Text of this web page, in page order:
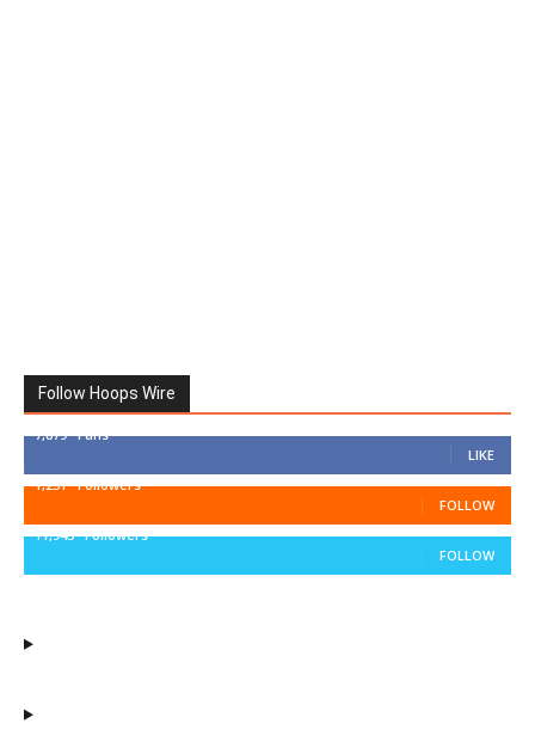
Follow Hoops Wire
7,879 Fans
LIKE
1,251 Followers
FOLLOW
11,943 Followers
FOLLOW